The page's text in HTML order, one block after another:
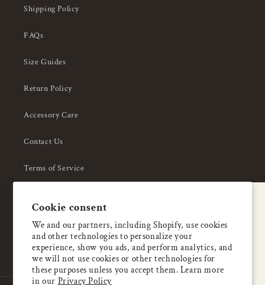
Cookie consent
We and our partners, including Shopify, use cookies
and other technologies to personalize your
experience, show you ads, and perform analytics, and
we will not use cookies or other technologies for
these purposes unless you accept them. Learn more
in our Privacy Policy
Shipping Policy
FAQs
Size Guides
Return Policy
Accessory Care
Contact Us
Terms of Service
About Us
Enjoy 5% OFF
your first order
Email